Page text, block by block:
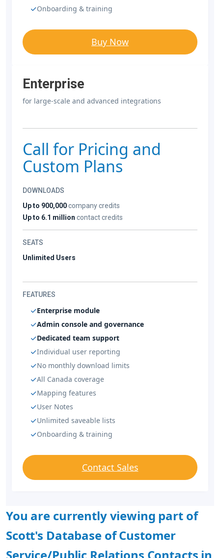
Onboarding & training
Buy Now
Enterprise
for large-scale and advanced integrations
Call for Pricing and
Custom Plans
DOWNLOADS
Up to 900,000company credits
Up to 6.1 million contact credits
SEATS
Unlimited Users
FEATURES
Enterprise module
Admin console and governance
Dedicated team support
Individual user reporting
No monthly download limits
All Canada coverage
Mapping features
User Notes
Unlimited saveable lists
Onboarding & training
Contact Sales
You are currently viewing part of
Scott's Database of Customer
Service/Public Relations Contacts in